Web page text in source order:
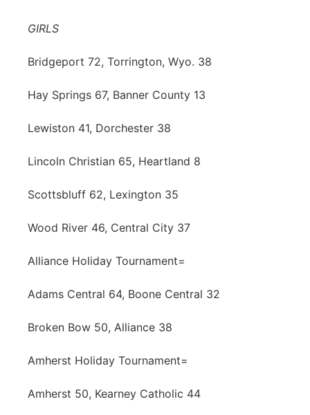
Contact
Advertise
Flood Communications
Metro
Northeast
Panhandle
Platte Valley
River Country
Sandhills
GIRLS
Bridgeport 72, Torrington, Wyo. 38
Hay Springs 67, Banner County 13
Lewiston 41, Dorchester 38
Lincoln Christian 65, Heartland 8
Scottsbluff 62, Lexington 35
Wood River 46, Central City 37
Alliance Holiday Tournament=
Adams Central 64, Boone Central 32
Broken Bow 50, Alliance 38
Amherst Holiday Tournament=
Amherst 50, Kearney Catholic 44